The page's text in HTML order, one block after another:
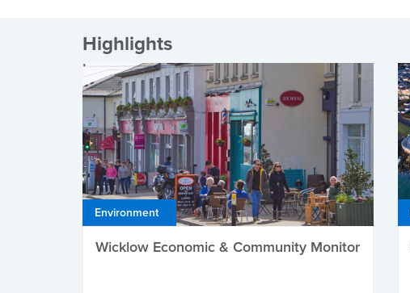
Highlights
Environment
Wicklow Economic & Community Monitor